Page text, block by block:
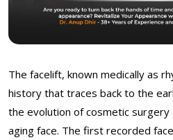
The facelift, known medically as
history that traces back to the
the evolution of cosmetic
aging face. The first recorded